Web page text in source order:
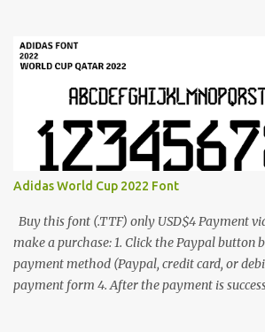
Adidas World Cup 2022 Font
Buy this font (.TTF) only USD$4 Payment
make a purchase: 1. Click the Paypal button
payment method (Paypal, credit card, or
payment form 4. After the payment is